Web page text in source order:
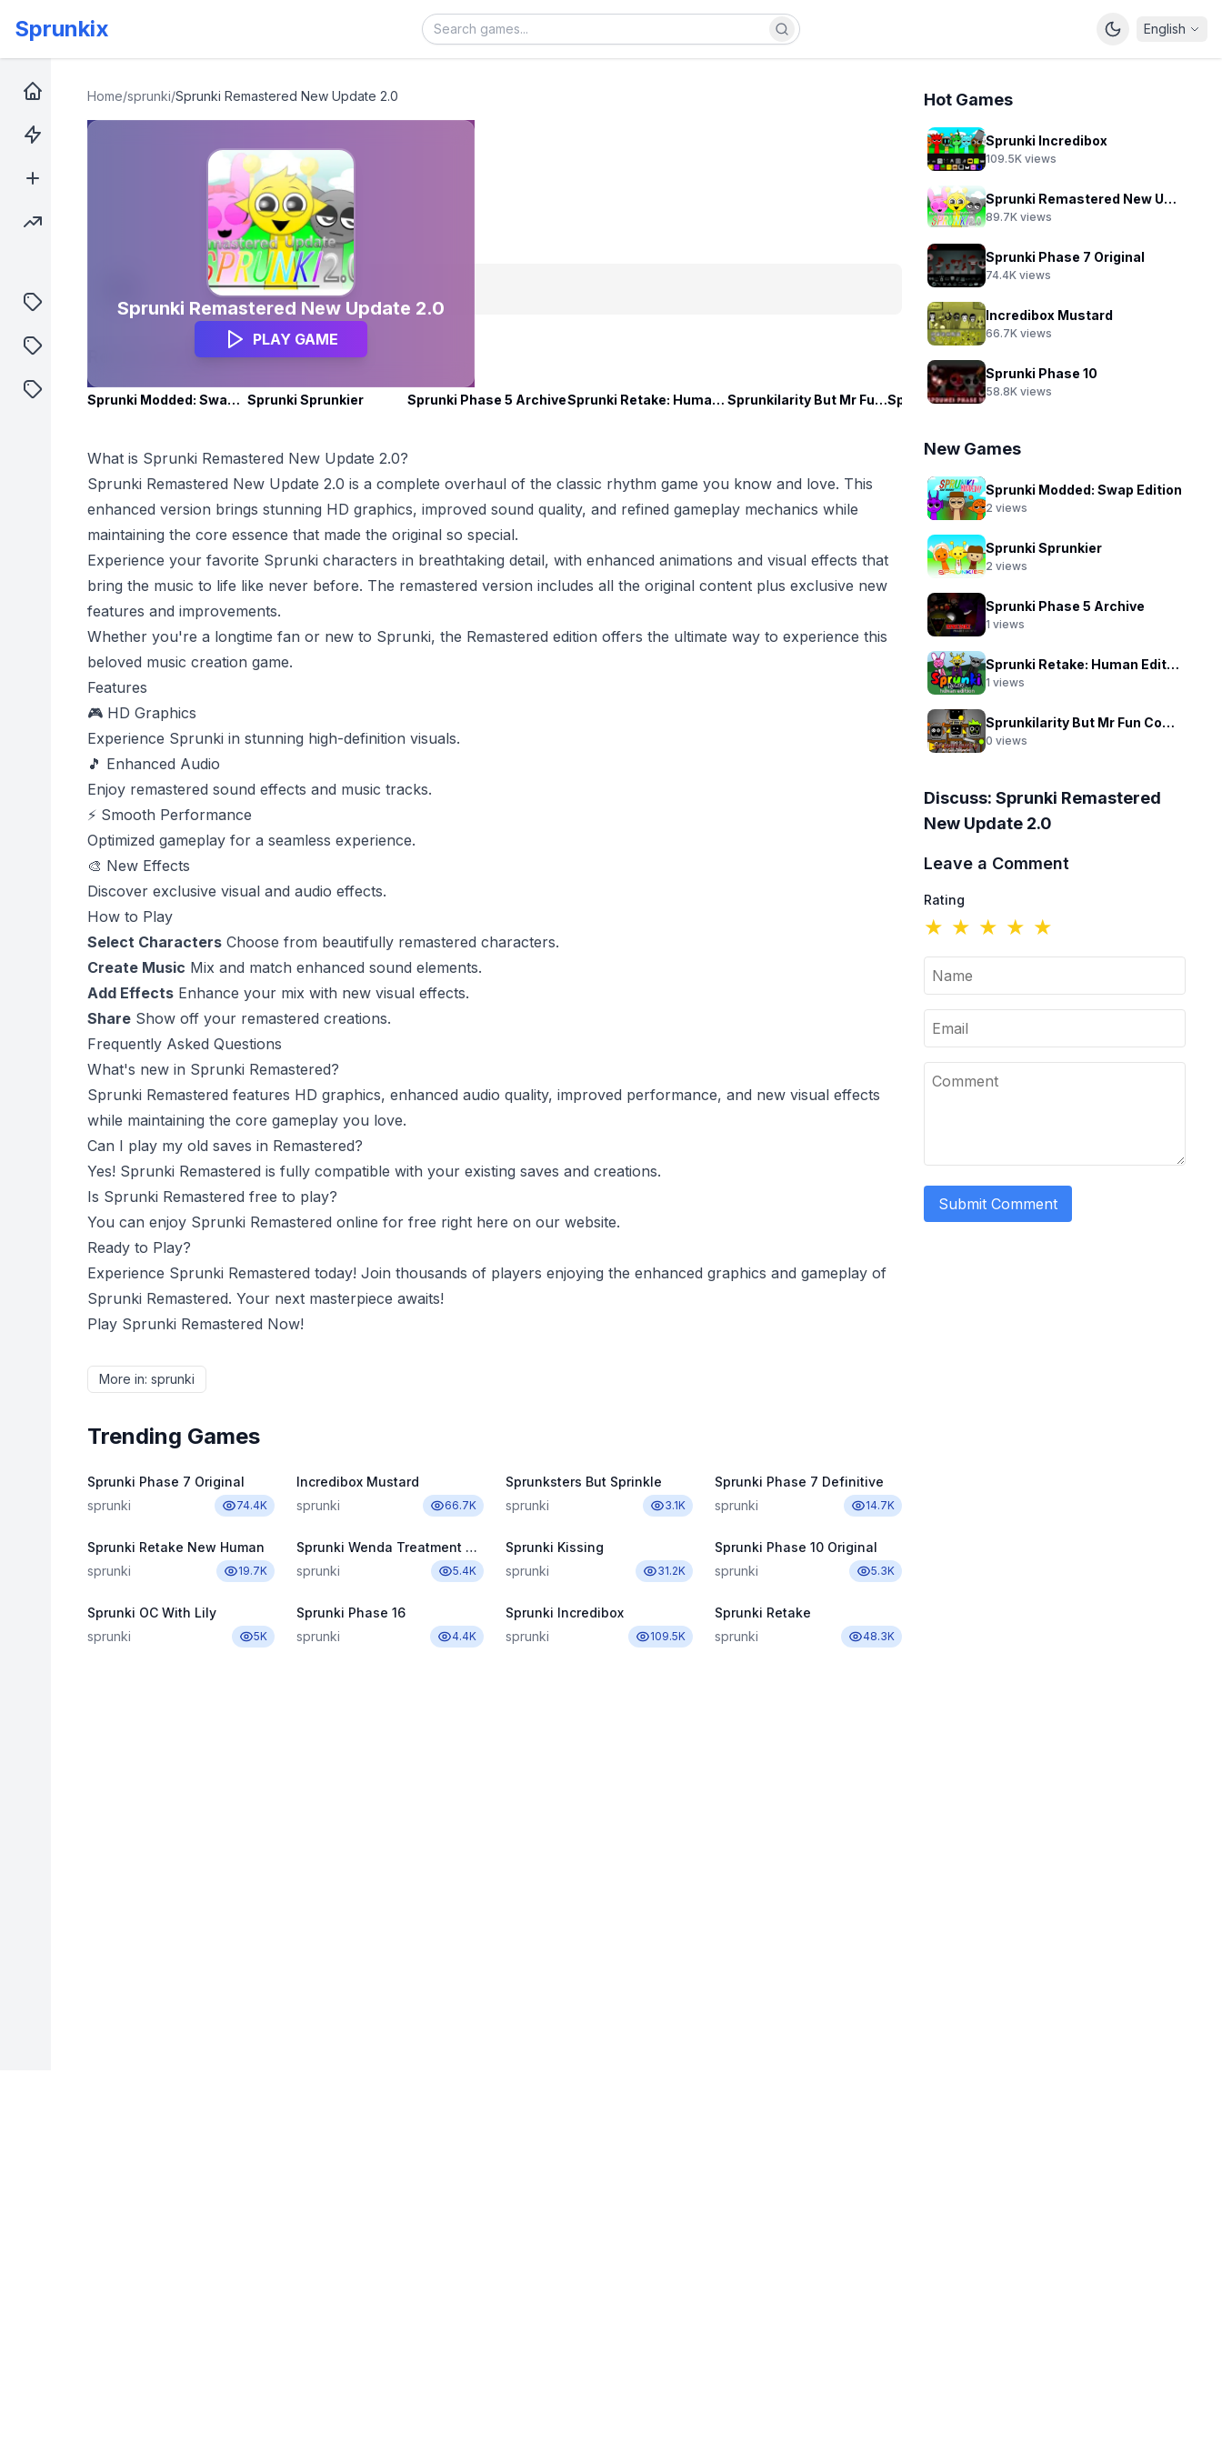
Sprunkix English
Home
sprunki
Home/sprunki/Sprunki Remastered New Update 2.0
Sprunki Remastered New Update 2.0
PLAY GAME
Related Games
Sprunki Modded: Swap Edition Sprunki Sprunkier Sprunki Phase 5 Archive Sprunki Retake: Human Edition Sprunkilarity But Mr Fun ComputerSprunki Die with Smile Sprunki Sprankzed
What is Sprunki Remastered New Update 2.0?
Sprunki Remastered New Update 2.0 is a complete overhaul of the classic rhythm game you know and love. This
enhanced version brings stunning HD graphics, improved sound quality, and refined gameplay mechanics while
maintaining the core essence that made the original so special.
Experience your favorite Sprunki characters in breathtaking detail, with enhanced animations and visual effects that
bring the music to life like never before. The remastered version includes all the original content plus exclusive new
features and improvements.
Whether you're a longtime fan or new to Sprunki, the Remastered edition offers the ultimate way to experience this
beloved music creation game.
Features
🎮 HD Graphics
Experience Sprunki in stunning high-definition visuals.
🎵 Enhanced Audio
Enjoy remastered sound effects and music tracks.
⚡ Smooth Performance
Optimized gameplay for a seamless experience.
🎨 New Effects
Discover exclusive visual and audio effects.
How to Play
Select Characters Choose from beautifully remastered characters.
Create Music Mix and match enhanced sound elements.
Add Effects Enhance your mix with new visual effects.
Share Show off your remastered creations.
Frequently Asked Questions
What's new in Sprunki Remastered?
Sprunki Remastered features HD graphics, enhanced audio quality, improved performance, and new visual effects
while maintaining the core gameplay you love.
Can I play my old saves in Remastered?
Yes! Sprunki Remastered is fully compatible with your existing saves and creations.
Is Sprunki Remastered free to play?
You can enjoy Sprunki Remastered online for free right here on our website.
Ready to Play?
Experience Sprunki Remastered today! Join thousands of players enjoying the enhanced graphics and gameplay of
Sprunki Remastered. Your next masterpiece awaits!
Play Sprunki Remastered Now!
More in: sprunki
Trending Games
Sprunki Phase 7 Original
sprunki
74.4K
Incredibox Mustard
sprunki
66.7K
Sprunksters But Sprinkle
sprunki
3.1K
Sprunki Phase 7 Definitive
sprunki
14.7K
Sprunki Retake New Human
sprunki
19.7K
Sprunki Wenda Treatment Pyramixed 3.0
sprunki
5.4K
Sprunki Kissing
sprunki
31.2K
Sprunki Phase 10 Original
sprunki
5.3K
Sprunki OC With Lily
sprunki
5K
Sprunki Phase 16
sprunki
4.4K
Sprunki Incredibox
sprunki
109.5K
Sprunki Retake
sprunki
48.3K
Hot Games
Sprunki Incredibox
109.5K views
Sprunki Remastered New Update 2.0
89.7K views
Sprunki Phase 7 Original
74.4K views
Incredibox Mustard
66.7K views
Sprunki Phase 10
58.8K views
New Games
Sprunki Modded: Swap Edition
2 views
Sprunki Sprunkier
2 views
Sprunki Phase 5 Archive
1 views
Sprunki Retake: Human Edition
1 views
Sprunkilarity But Mr Fun Computer
0 views
Discuss: Sprunki Remastered
New Update 2.0
Leave a Comment
Rating
★ ★ ★ ★ ★
Submit Comment